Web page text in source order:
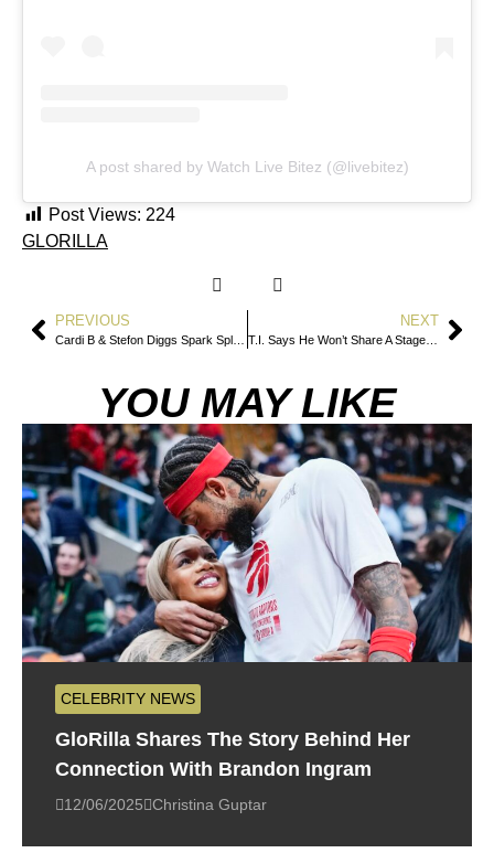
A post shared by Watch Live Bitez (@livebitez)
Post Views: 224
GLORILLA
PREVIOUS NEXT
T.I. Says He Won’t Share A Stage With 50 Cent After Verzuz Fallout
YOU MAY LIKE
CELEBRITY NEWS
GloRilla Shares The Story Behind Her
Connection With Brandon Ingram
12/06/2025 Christina Guptar